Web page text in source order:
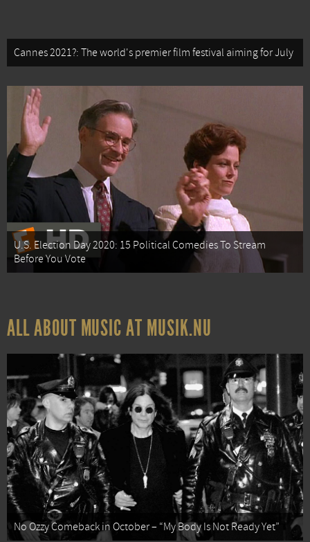
Cannes 2021?: The world's premier film festival aiming for July
U.S. Election Day 2020: 15 Political Comedies To Stream
Before You Vote
ALL ABOUT MUSIC AT MUSIK.NU
No Ozzy Comeback in October – “My Body Is Not Ready Yet”